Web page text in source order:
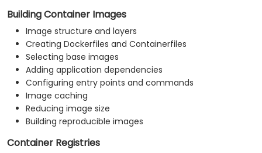
Building Container Images
Image structure and layers
Creating Dockerfiles and Containerfiles
Selecting base images
Adding application dependencies
Configuring entry points and commands
Image caching
Reducing image size
Building reproducible images
Container Registries